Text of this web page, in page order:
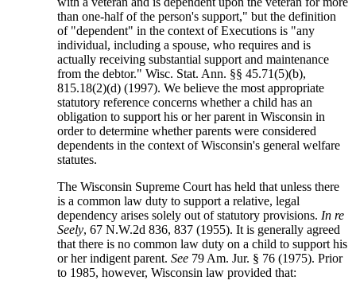
than one-half of the person's support," but the definition
of "dependent" in the context of Executions is "any
individual, including a spouse, who requires and is
actually receiving substantial support and maintenance
from the debtor." Wisc. Stat. Ann. §§ 45.71(5)(b),
815.18(2)(d) (1997). We believe the most appropriate
statutory reference concerns whether a child has an
obligation to support his or her parent in Wisconsin in
order to determine whether parents were considered
dependents in the context of Wisconsin's general welfare
statutes.
The Wisconsin Supreme Court has held that unless there
is a common law duty to support a relative, legal
dependency arises solely out of statutory provisions. In re
Seely, 67 N.W.2d 836, 837 (1955). It is generally agreed
that there is no common law duty on a child to support his
or her indigent parent.See 79 Am. Jur. § 76 (1975). Prior
to 1985, however, Wisconsin law provided that: